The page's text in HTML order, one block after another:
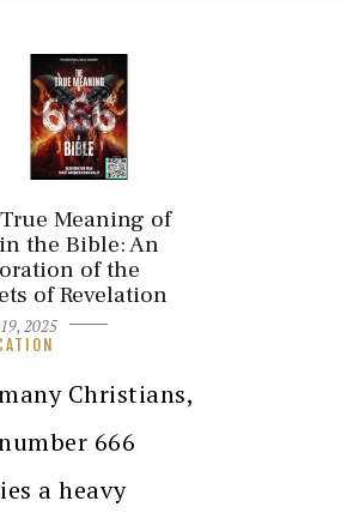
Meaning of
the Bible: An
of the
of Revelation
2025
Christians,
666
a heavy